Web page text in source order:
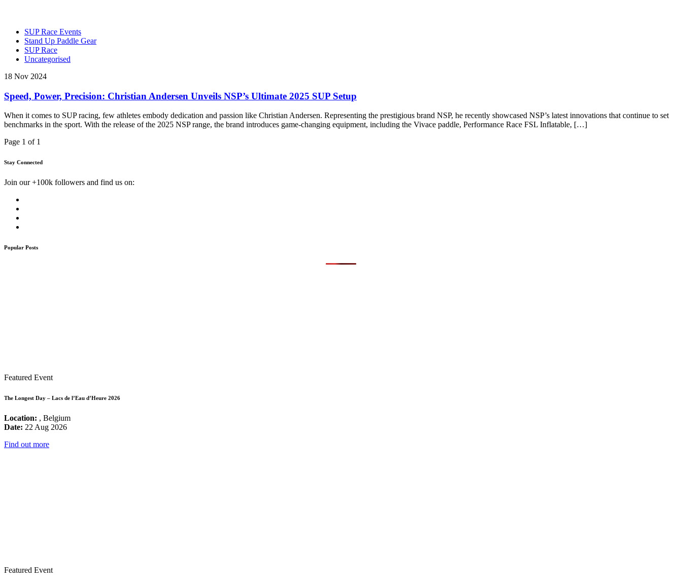
SUP Race Events
Stand Up Paddle Gear
SUP Race
Uncategorised
18 Nov 2024
Speed, Power, Precision: Christian Andersen Unveils NSP’s Ultimate 2025 SUP Setup
When it comes to SUP racing, few athletes embody dedication and passion like Christian Andersen. Representing the prestigious brand NSP, he recently showcased NSP’s latest innovations that continue to set
benchmarks in the sport. With the release of the 2025 NSP range, the brand introduces game-changing equipment, including the Vivace paddle, Performance Race FSL Inflatable, […]
Page 1 of 1
Stay Connected
Join our +100k followers and find us on:
Popular Posts
Featured Event
The Longest Day – Lacs de l’Eau d’Heure 2026
Location: , Belgium
Date: 22 Aug 2026
Find out more
Featured Event